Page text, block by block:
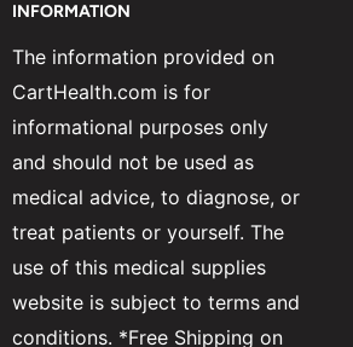
INFORMATION
The information provided on
CartHealth.com is for
informational purposes only
and should not be used as
medical advice, to diagnose, or
treat patients or yourself. The
use of this medical supplies
website is subject to terms and
conditions. *Free Shipping on